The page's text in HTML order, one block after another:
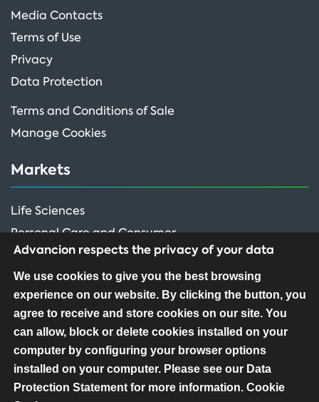
Media Contacts
Terms of Use
Privacy
Data Protection
Terms and Conditions of Sale
Manage Cookies
Markets
Life Sciences
Personal Care and Consumer
Performance Ingredients
FOLLOW US
Advancion respects the privacy of your data
We use cookies to give you the best browsing
experience on our website. By clicking the button, you
agree to receive and store cookies on our site. You
can allow, block or delete cookies installed on your
computer by configuring your browser options
installed on your computer. Please see our Data
Protection Statement for more information. Cookie